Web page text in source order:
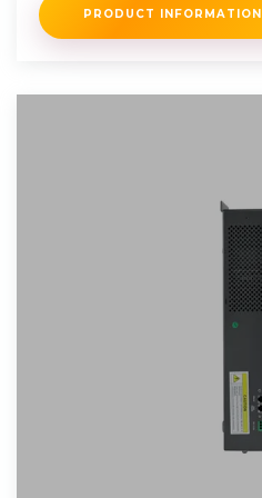
PRODUCT INFORMATION